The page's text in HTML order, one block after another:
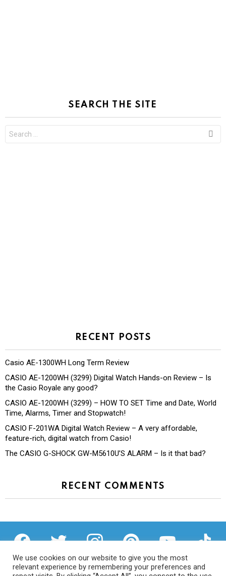
SEARCH THE SITE
for:
RECENT POSTS
Casio AE-1300WH Long Term Review
CASIO AE-1200WH (3299) Digital Watch Hands-on Review – Is
the Casio Royale any good?
CASIO AE-1200WH (3299) – HOW TO SET Time and Date, World
Time, Alarms, Timer and Stopwatch!
CASIO F-201WA Digital Watch Review – A very affordable,
feature-rich, digital watch from Casio!
The CASIO G-SHOCK GW-M5610U’S ALARM – Is it that bad?
RECENT COMMENTS
facebook twitter instagram pinterest youtube tiktok
We use cookies on our website to give you the most
relevant experience by remembering your preferences and